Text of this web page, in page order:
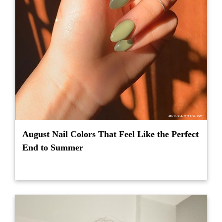
August Nail Colors That Feel Like the Perfect
End to Summer